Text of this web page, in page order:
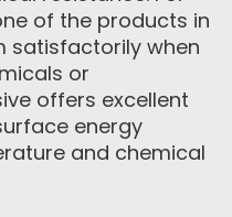
of the products in
satisfactorily when
or
offers excellent
energy
and chemical